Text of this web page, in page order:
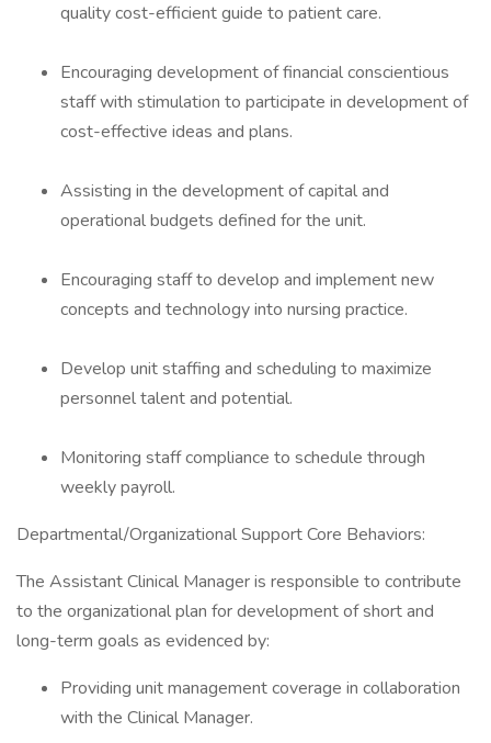
quality cost-efficient guide to patient care.
Encouraging development of financial conscientious
staff with stimulation to participate in development of
cost-effective ideas and plans.
Assisting in the development of capital and
operational budgets defined for the unit.
Encouraging staff to develop and implement new
concepts and technology into nursing practice.
Develop unit staffing and scheduling to maximize
personnel talent and potential.
Monitoring staff compliance to schedule through
weekly payroll.
Departmental/Organizational Support Core Behaviors:
The Assistant Clinical Manager is responsible to contribute
to the organizational plan for development of short and
long-term goals as evidenced by:
Providing unit management coverage in collaboration
with the Clinical Manager.